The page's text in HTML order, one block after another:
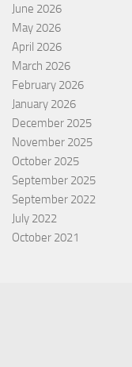
June 2026
May 2026
April 2026
March 2026
February 2026
January 2026
December 2025
November 2025
October 2025
September 2025
September 2022
July 2022
October 2021